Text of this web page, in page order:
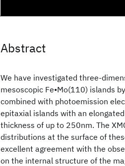
Abstract
We have investigated three-
mesoscopic Fe•Mo(110) islands
combined with photoemission
epitaxial islands with an
thickness of up to 250nm. The
distributions at the surface of
excellent agreement with the
on the internal structure of the